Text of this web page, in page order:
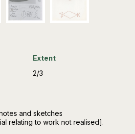
Extent
2/3
and sketches
relating to work not realised].